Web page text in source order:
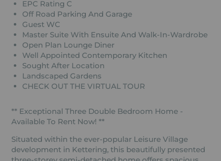
EPC Rating C
Off Road Parking And Garage
Guest WC
Master Suite With Ensuite And Walk-In-Wardrobe
Open Plan Lounge Diner
Well Appointed Contemporary Kitchen
Sought After Location
Landscaped Gardens
CHECK OUT THE VIRTUAL TOUR
** Exceptional Three Double Bedroom Home -
Available To Rent Now! **
Situated within the ever-popular Leisure Village
development in Kettering, this beautifully presented